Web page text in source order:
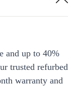
and up to 40%
trusted refurbed
warranty and